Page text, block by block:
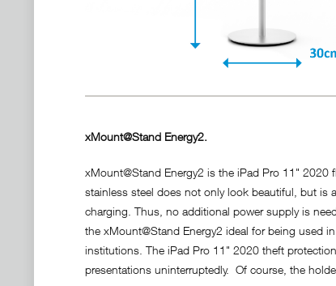
xMount@Stand Energy2.
xMount@Stand Energy2 is the iPad Pro 11"
stainless steel does not only look beautiful, but is
charging. Thus, no additional power supply is
the xMount@Stand Energy2 ideal for being used
institutions. The iPad Pro 11" 2020 theft
presentations uninterruptedly. Of course, the